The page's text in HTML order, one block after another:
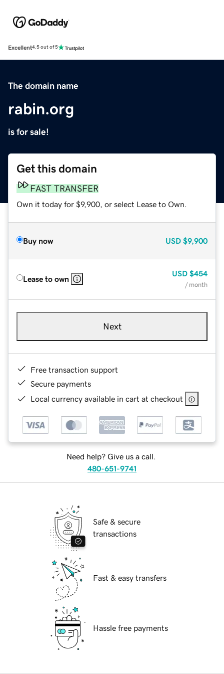
Excellent4.5 out of 5
The domain name
rabin.org
is for sale!
Get this domain
FAST TRANSFER
Own it today for $9,900, or select Lease to Own.
Buy now USD $9,900
Lease to own
USD $454
/ month
Next
Free transaction support
Secure payments
Local currency available in cart at checkout
Need help? Give us a call.
480-651-9741
Safe & secure
transactions
Fast & easy transfers
Hassle free payments